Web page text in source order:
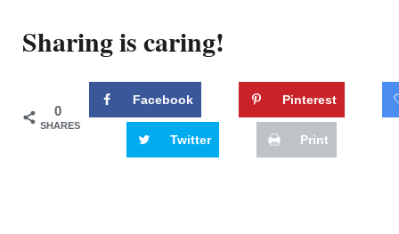
Sharing is caring!
0
SHARES
Facebook Pinterest
Twitter Print